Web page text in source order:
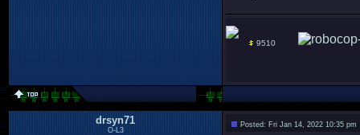
9510
drsyn71
O-L3
Posted: Fri Jan 14, 2022 10:35 pm